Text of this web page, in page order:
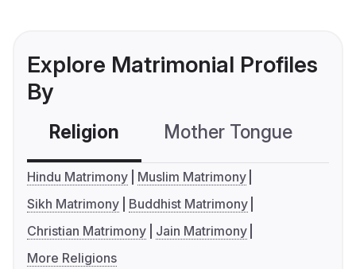
Explore Matrimonial Profiles
By
Religion Mother Tongue
Hindu Matrimony
Muslim Matrimony
Sikh Matrimony
Buddhist Matrimony
Christian Matrimony
Jain Matrimony
More Religions